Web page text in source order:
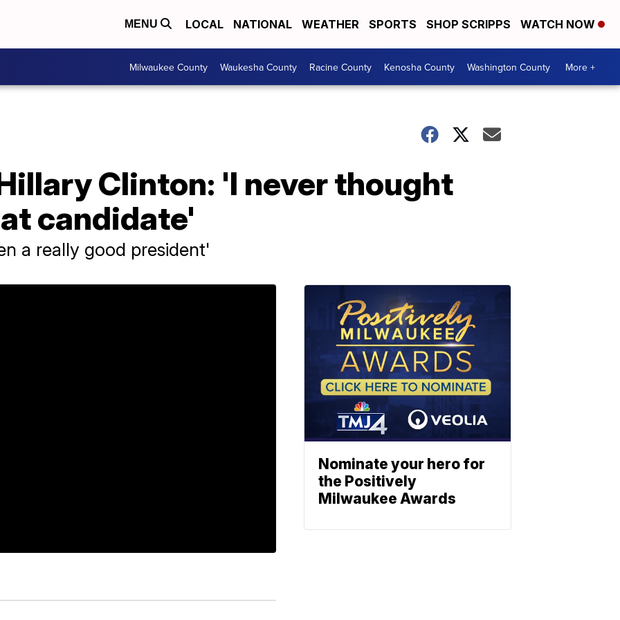
MENU LOCAL NATIONAL WEATHER SPORTS SHOP SCRIPPS WATCH NOW
Milwaukee County Waukesha County Racine County Kenosha County Washington County More +
Clinton: 'I never thought
candidate'
a really good president'
Nominate your hero for
the Positively
Milwaukee Awards